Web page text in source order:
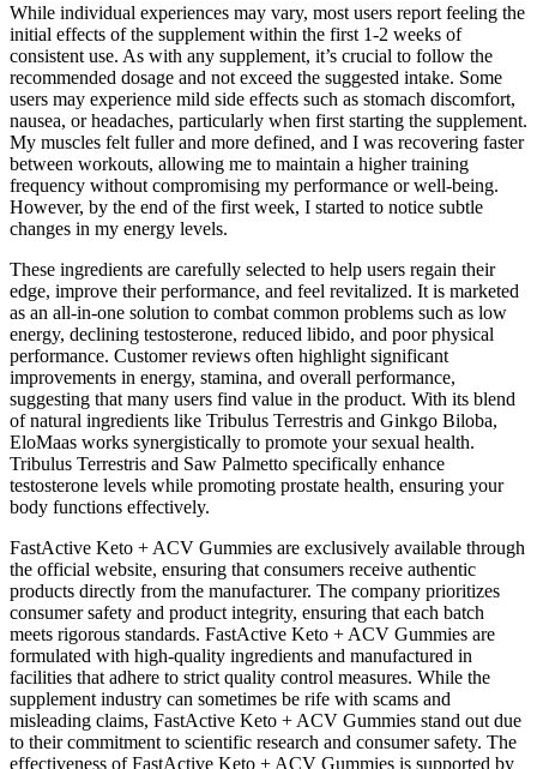
While individual experiences may vary, most users report feeling the
initial effects of the supplement within the first 1-2 weeks of
consistent use. As with any supplement, it’s crucial to follow the
recommended dosage and not exceed the suggested intake. Some
users may experience mild side effects such as stomach discomfort,
nausea, or headaches, particularly when first starting the supplement.
My muscles felt fuller and more defined, and I was recovering faster
between workouts, allowing me to maintain a higher training
frequency without compromising my performance or well-being.
However, by the end of the first week, I started to notice subtle
changes in my energy levels.
These ingredients are carefully selected to help users regain their
edge, improve their performance, and feel revitalized. It is marketed
as an all-in-one solution to combat common problems such as low
energy, declining testosterone, reduced libido, and poor physical
performance. Customer reviews often highlight significant
improvements in energy, stamina, and overall performance,
suggesting that many users find value in the product. With its blend
of natural ingredients like Tribulus Terrestris and Ginkgo Biloba,
EloMaas works synergistically to promote your sexual health.
Tribulus Terrestris and Saw Palmetto specifically enhance
testosterone levels while promoting prostate health, ensuring your
body functions effectively.
FastActive Keto + ACV Gummies are exclusively available through
the official website, ensuring that consumers receive authentic
products directly from the manufacturer. The company prioritizes
consumer safety and product integrity, ensuring that each batch
meets rigorous standards. FastActive Keto + ACV Gummies are
formulated with high-quality ingredients and manufactured in
facilities that adhere to strict quality control measures. While the
supplement industry can sometimes be rife with scams and
misleading claims, FastActive Keto + ACV Gummies stand out due
to their commitment to scientific research and consumer safety. The
effectiveness of FastActive Keto + ACV Gummies is supported by